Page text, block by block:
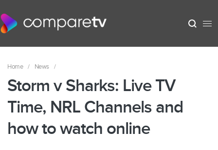
Home / News /
Storm v Sharks: Live TV
Time, NRL Channels and
how to watch online